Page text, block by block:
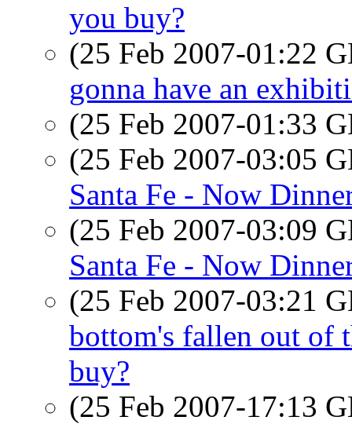
you buy?
(25 Feb 2007-01:22
gonna have an
(25 Feb 2007-01:33
(25 Feb 2007-03:05
Santa Fe - Now
(25 Feb 2007-03:09
Santa Fe - Now
(25 Feb 2007-03:21
bottom's fallen out of
buy?
(25 Feb 2007-17:13